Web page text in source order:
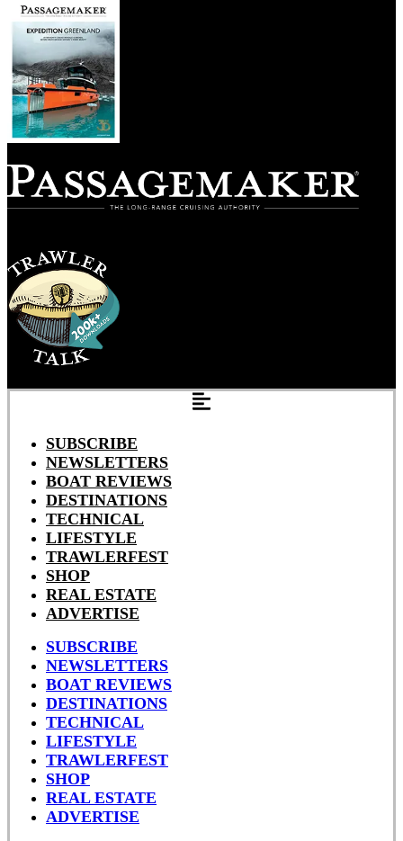
SUBSCRIBE
NEWSLETTERS
BOAT REVIEWS
DESTINATIONS
TECHNICAL
LIFESTYLE
TRAWLERFEST
SHOP
REAL ESTATE
ADVERTISE
SUBSCRIBE
NEWSLETTERS
BOAT REVIEWS
DESTINATIONS
TECHNICAL
LIFESTYLE
TRAWLERFEST
SHOP
REAL ESTATE
ADVERTISE